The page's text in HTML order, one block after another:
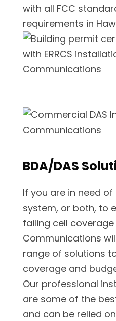
with all FCC
requirements in
BDA/DAS
If you are in need of
system, or both, to
failing cell coverage
Communications
range of solutions
coverage and
Our professional
are some of the
and can be relied